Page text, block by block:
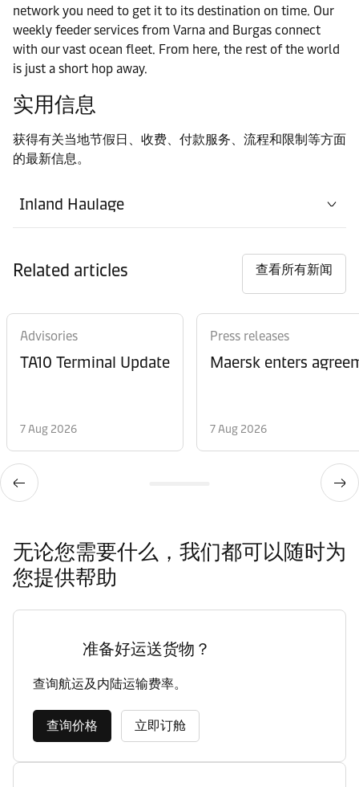
network you need to get it to its destination on time. Our
weekly feeder services from Varna and Burgas connect
with our vast ocean fleet. From here, the rest of the world
is just a short hop away.
实用信息
获得有关当地节假日、收费、付款服务、流程和限制等方面
的最新信息。
Inland Haulage
Related articles 查看所有新闻
Advisories
TA10 Terminal Update
7 Aug 2026
Press releases
Maersk enters
7 Aug 2026
无论您需要什么，我们都可以随时为
您提供帮助
准备好运送货物？
查询航运及内陆运输费率。
查询价格 立即订舱